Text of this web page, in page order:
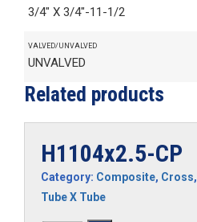
3/4" X 3/4"-11-1/2
VALVED/UNVALVED
UNVALVED
Related products
H1104x2.5-CP
Category: Composite, Cross,
Tube X Tube